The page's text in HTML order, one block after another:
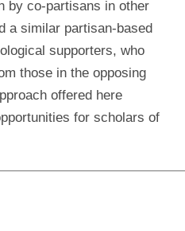
by co-partisans in other
a similar partisan-based
supporters, who
those in the opposing
offered here
for scholars of